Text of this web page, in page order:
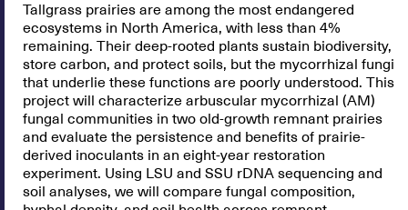
Tallgrass prairies are among the most endangered
ecosystems in North America, with less than 4%
remaining. Their deep-rooted plants sustain biodiversity,
store carbon, and protect soils, but the mycorrhizal fungi
that underlie these functions are poorly understood. This
project will characterize arbuscular mycorrhizal (AM)
fungal communities in two old-growth remnant prairies
and evaluate the persistence and benefits of prairie-
derived inoculants in an eight-year restoration
experiment. Using LSU and SSU rDNA sequencing and
soil analyses, we will compare fungal composition,